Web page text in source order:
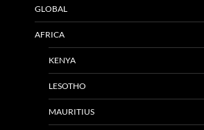
GLOBAL
AFRICA
KENYA
LESOTHO
MAURITIUS